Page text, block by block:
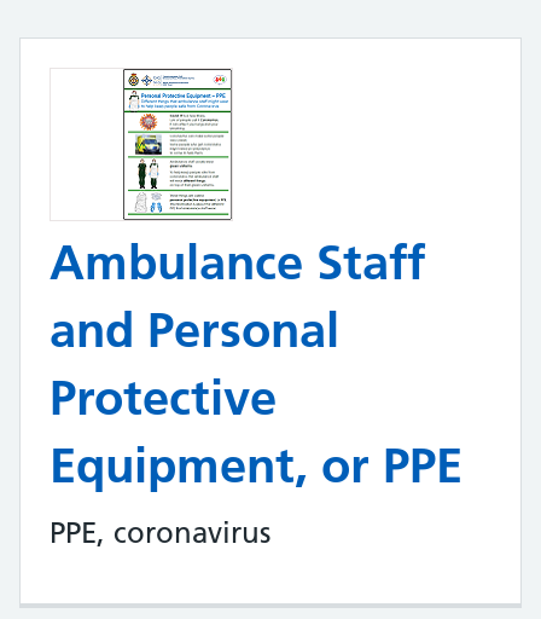
Ambulance Staff
and Personal
Protective
Equipment, or PPE
PPE, coronavirus